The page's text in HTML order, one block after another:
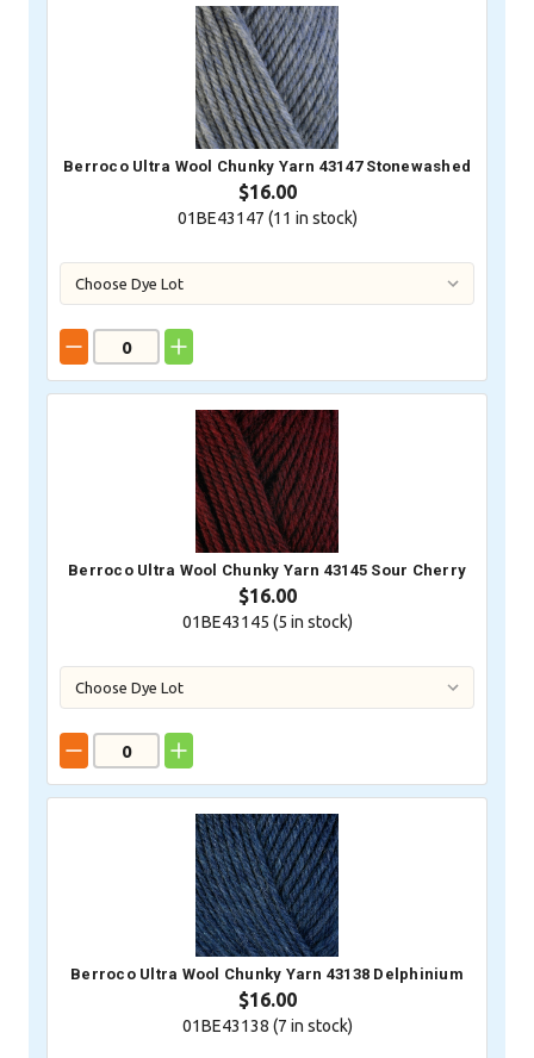
Berroco Ultra Wool Chunky Yarn 43147 Stonewashed
$16.00
01BE43147 (11 in stock)
Berroco Ultra Wool Chunky Yarn 43145 Sour Cherry
$16.00
01BE43145 (5 in stock)
Berroco Ultra Wool Chunky Yarn 43138 Delphinium
$16.00
01BE43138 (7 in stock)